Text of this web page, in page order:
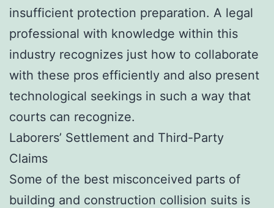
insufficient protection preparation. A legal
professional with knowledge within this
industry recognizes just how to collaborate
with these pros efficiently and also present
technological seekings in such a way that
courts can recognize.
Laborers’ Settlement and Third-Party
Claims
Some of the best misconceived parts of
building and construction collision suits is